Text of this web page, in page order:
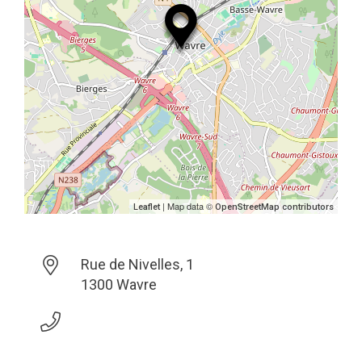
Leaflet | Map data © OpenStreetMap contributors
Rue de Nivelles, 1
1300 Wavre